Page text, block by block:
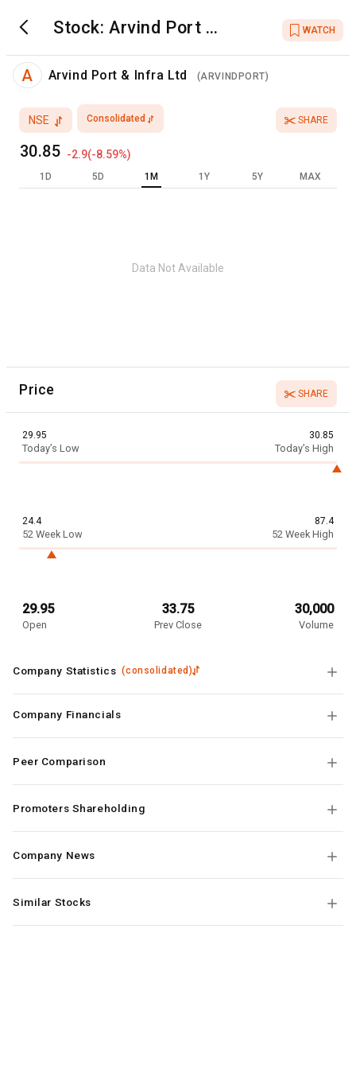
Stock: Arvind Port &
Infra Ltd
WATCH
A Arvind Port & Infra Ltd (ARVINDPORT)
Consolidated
30.85 -2.9(-8.59%)
NSE SHARE
1D 5D 1M 1Y 5Y MAX
Data Not Available
Price SHARE
29.95
Today’s Low
30.85
Today’s High
24.4
52 Week Low
87.4
52 Week High
29.95
Open
33.75
Prev Close
30,000
Volume
Company Statistics(consolidated )
Company Financials
Peer Comparison
Promoters Shareholding
Company News
Similar Stocks